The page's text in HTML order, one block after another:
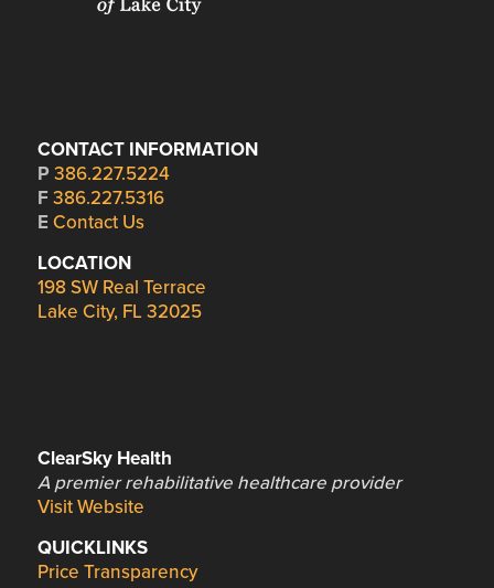
CONTACT INFORMATION
P 386.227.5224
F 386.227.5316
E Contact Us
LOCATION
198 SW Real Terrace
Lake City, FL 32025
ClearSky Health
A premier rehabilitative healthcare provider
Visit Website
QUICKLINKS
Price Transparency